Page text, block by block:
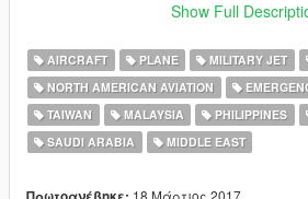
in the West and in Asia allies of USA
This Aircraft was so much detailed &
to divide it into USA PACK , Europe
, Asia Pack & Africa Pack.
in order to keep the Size acceptable to
Show Full
AIRCRAFT PLANE MILITARY JET
NORTH AMERICAN AVIATION
TAIWAN
MALAYSIA PHILIPPINES
SAUDI ARABIA
MIDDLE EAST
18 Μάρτιος 2017